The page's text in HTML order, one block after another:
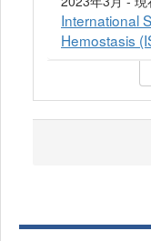
International
Hemostasis